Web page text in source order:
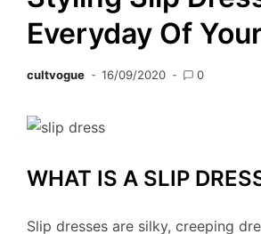
Everyday Of
cultvogue 16/09/2020 0
WHAT IS A SLIP
Slip dresses are silky, creeping